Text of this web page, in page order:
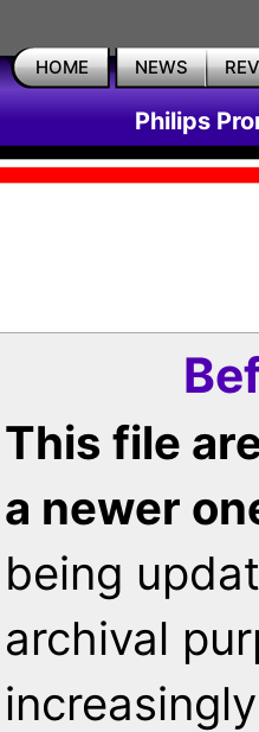
HOME NEWS
Philips
This file
a newer
being
archival